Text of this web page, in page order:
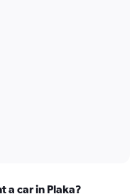
a car in Plaka?